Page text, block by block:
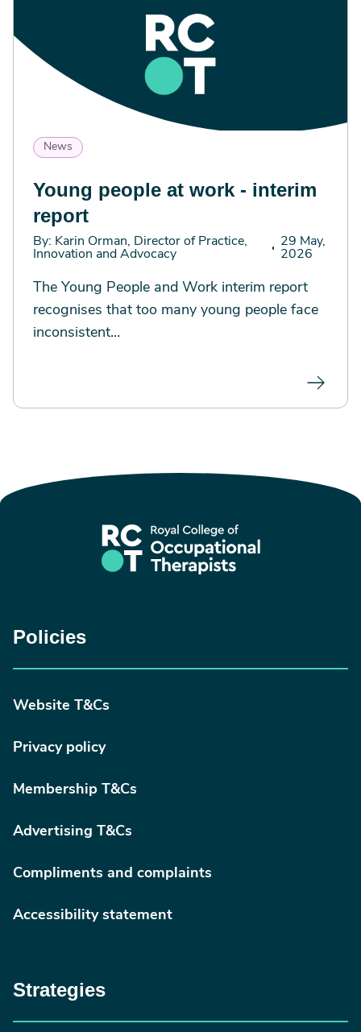
News
Young people at work - interim
report
By: Karin Orman, Director of Practice,
Innovation and Advocacy
29 May,
2026
The Young People and Work interim report
recognises that too many young people face
inconsistent…
Policies
Website T&Cs
Privacy policy
Membership T&Cs
Advertising T&Cs
Compliments and complaints
Accessibility statement
Strategies